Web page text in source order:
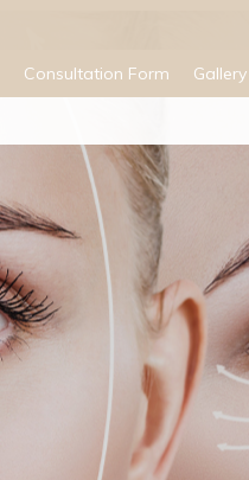
Consultation Form Gallery